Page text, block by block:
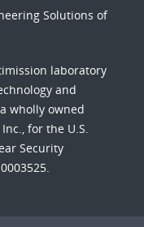
Solutions of
laboratory
and
wholly owned
for the U.S.
Security